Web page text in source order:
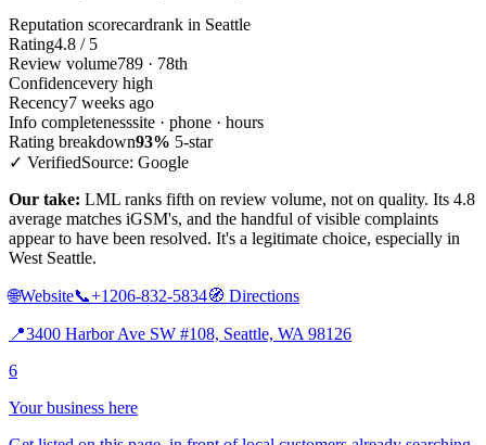
Reputation scorecardrank in Seattle
Rating4.8 / 5
Review volume789 · 78th
Confidencevery high
Recency7 weeks ago
Info completenesssite · phone · hours
Rating breakdown93% 5-star
✓ VerifiedSource: Google
Our take: LML ranks fifth on review volume, not on quality. Its 4.8
average matches iGSM's, and the handful of visible complaints
appear to have been resolved. It's a legitimate choice, especially in
West Seattle.
🌐Website📞+1206-832-5834🧭 Directions
📍3400 Harbor Ave SW #108, Seattle, WA 98126
6
Your business here